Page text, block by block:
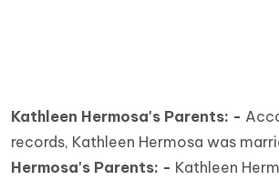
Kathleen Hermosa's Parents: -
records, Kathleen Hermosa was
Hermosa's Parents: - Kathleen